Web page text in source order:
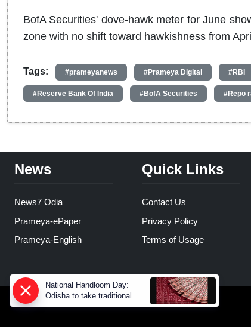
BofA Securities' dove-hawk meter for June
zone with no shift toward hawkishness from
Tags: #prameyanews #Prameya Digital #RBI
#Reserve Bank Of India #BofA Securities #Repo
News
News7 Odia
Prameya-ePaper
Prameya-English
Quick Links
Contact Us
Privacy Policy
Terms of Usage
National Handloom Day:
Odisha to take traditional
weaves to global markets